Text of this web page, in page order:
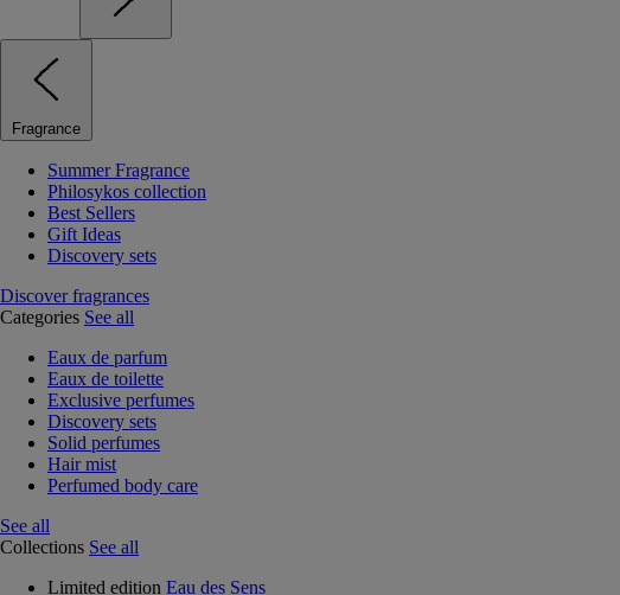
Fragrance
Summer Fragrance
Philosykos collection
Best Sellers
Gift Ideas
Discovery sets
Discover fragrances
Categories See all
Eaux de parfum
Eaux de toilette
Exclusive perfumes
Discovery sets
Solid perfumes
Hair mist
Perfumed body care
See all
Collections See all
Limited edition Eau des Sens